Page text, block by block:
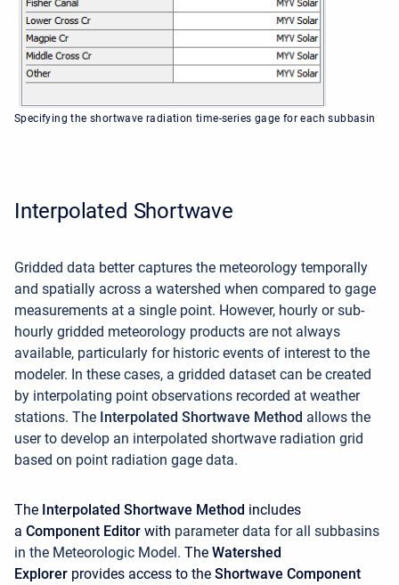
Specifying the shortwave radiation time-series gage for each subbasin
Interpolated Shortwave
Gridded data better captures the meteorology temporally
and spatially across a watershed when compared to gage
measurements at a single point. However, hourly or sub-
hourly gridded meteorology products are not always
available, particularly for historic events of interest to the
modeler. In these cases, a gridded dataset can be created
by interpolating point observations recorded at weather
stations. The Interpolated Shortwave Method allows the
user to develop an interpolated shortwave radiation grid
based on point radiation gage data.
The Interpolated Shortwave Method includes
a Component Editor with parameter data for all subbasins
in the Meteorologic Model. The Watershed
Explorer provides access to the Shortwave Component